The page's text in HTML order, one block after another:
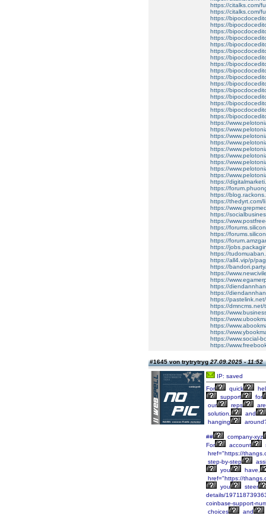
https://citalks.com/
https://citalks.com/
https://
https://
https://
https://
https://
https://
https://
https://
https://
https://
https://
https://
https://
https://
https://
https://
https://
https://
https://
https://
https://
https://
https://
https://
https://
https://
https://
https://
https://thedyrt.com/
https://
https://
https://
https://
https://
https://
https://
https://
https://all4.vip/p/
https://
https://
https://
https://
https://
https://
https://dmncms.net/
https://
https://
https://
https://
https://www.social-
https://
#1645 von trytrytryg27.09.2025 - 11:52
IP: saved
For
quick
support
for
our
reps
are
solution,
and
hanging
##
company-xyz
For
account
href="https://
step-by-step
you
have,
href="https://
you
steer
details/
coinbase-support-
choices
and